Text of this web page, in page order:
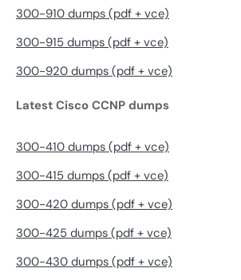
300-910 dumps (pdf + vce)
300-915 dumps (pdf + vce)
300-920 dumps (pdf + vce)
Latest Cisco CCNP dumps
300-410 dumps (pdf + vce)
300-415 dumps (pdf + vce)
300-420 dumps (pdf + vce)
300-425 dumps (pdf + vce)
300-430 dumps (pdf + vce)